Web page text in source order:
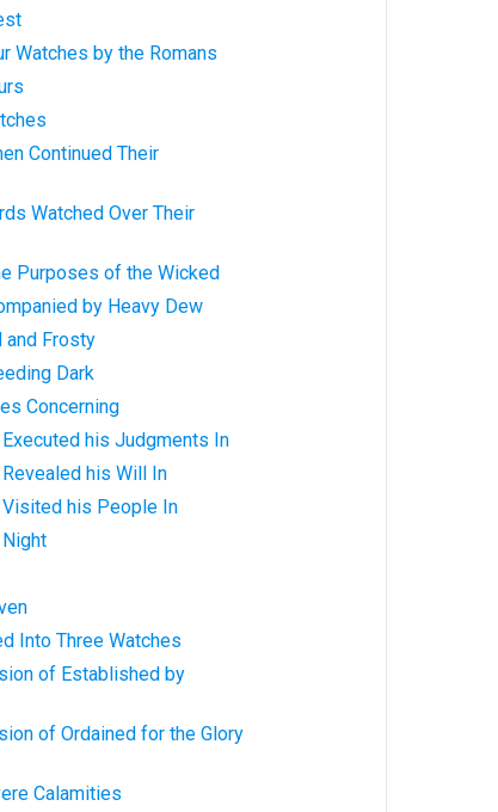
Watches by the Romans
Continued Their
Watched Over Their
Purposes of the Wicked
by Heavy Dew
and Frosty
Dark
Concerning
his Judgments In
his Will In
Visited his People In
Into Three Watches
of Established by
of Ordained for the Glory
Calamities